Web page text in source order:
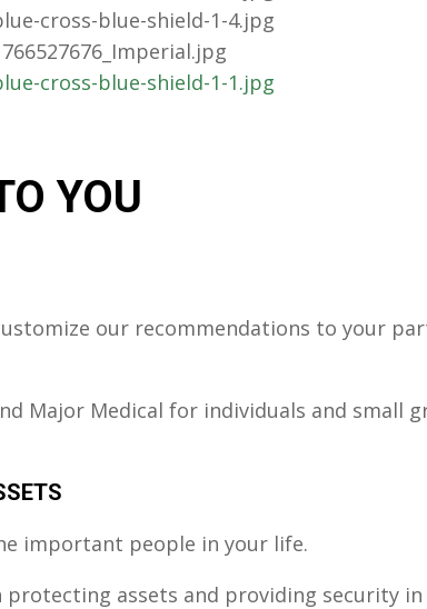
YOU
our recommendations to your
Major Medical for individuals and
important people in your life.
assets and providing security